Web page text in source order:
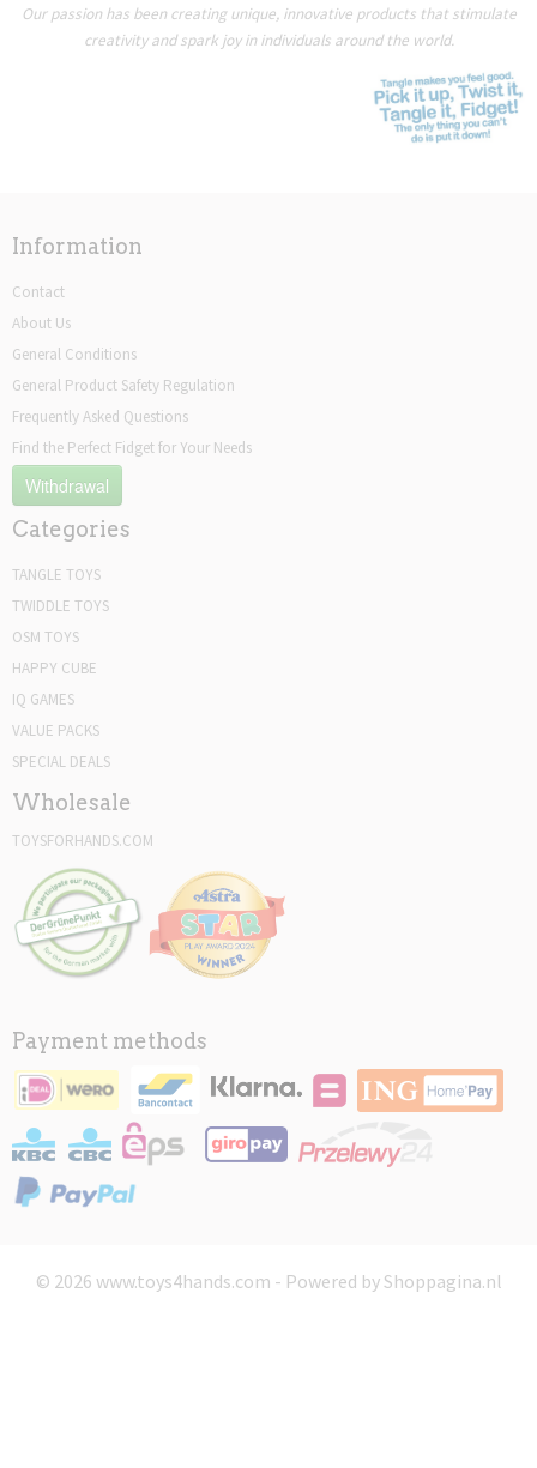
Our passion has been creating unique, innovative products that stimulate
creativity and spark joy in individuals around the world.
Information
Contact
About Us
General Conditions
General Product Safety Regulation
Frequently Asked Questions
Find the Perfect Fidget for Your Needs
Withdrawal
Categories
TANGLE TOYS
TWIDDLE TOYS
OSM TOYS
HAPPY CUBE
IQ GAMES
VALUE PACKS
SPECIAL DEALS
Wholesale
TOYSFORHANDS.COM
Payment methods
© 2026 www.toys4hands.com - Powered by Shoppagina.nl